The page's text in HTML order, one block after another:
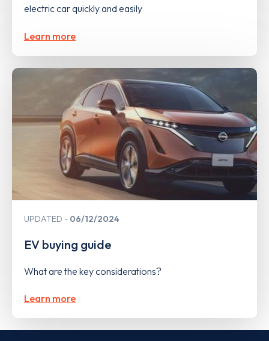
electric car quickly and easily
Learn more
UPDATED 06/12/2024
EV buying guide
What are the key considerations?
Learn more